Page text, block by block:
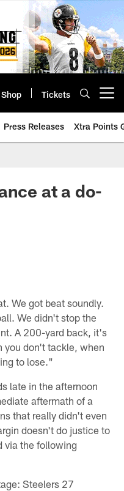
Shop Tickets
Press Releases Xtra Points
at a do-
We got beat soundly.
We didn't stop the
A 200-yard back, it's
you don't tackle, when
to lose."
late in the afternoon
aftermath of a
that really didn't even
doesn't do justice to
via the following
Steelers 27